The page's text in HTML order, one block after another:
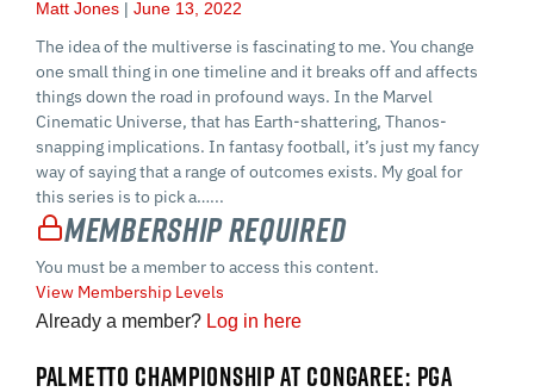
Matt Jones June 13, 2022
The idea of the multiverse is fascinating to me. You change
one small thing in one timeline and it breaks off and affects
things down the road in profound ways. In the Marvel
Cinematic Universe, that has Earth-shattering, Thanos-
snapping implications. In fantasy football, it’s just my fancy
way of saying that a range of outcomes exists. My goal for
this series is to pick a…...
Membership Required
You must be a member to access this content.
View Membership Levels
Already a member? Log in here
PALMETTO CHAMPIONSHIP AT CONGAREE: PGA